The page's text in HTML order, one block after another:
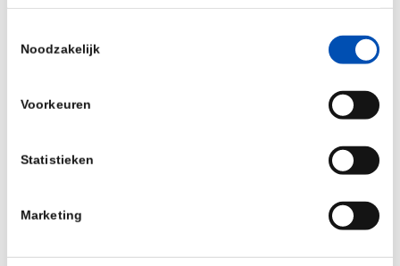
Noodzakelijk
Voorkeuren
Statistieken
Marketing
Companies with multiple assets and a clear
platform strategy are more attractive;
Experience matters. Serial entrepreneurship is
Strategic investors, such as pharma partners,
strengthen the cap table;
Non-dilutive funding can be valuable, but the